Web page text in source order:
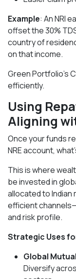
Example: An NRI
offset the 30%
country of
on that income.
Green Portfolio’s
efficiently.
Using
Aligning
Once your funds
NRE account,
This is where
be invested in
allocated to Indian
efficient
and risk profile.
Strategic Uses
Global
Diversify